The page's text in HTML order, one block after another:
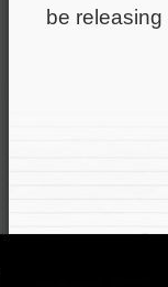
be